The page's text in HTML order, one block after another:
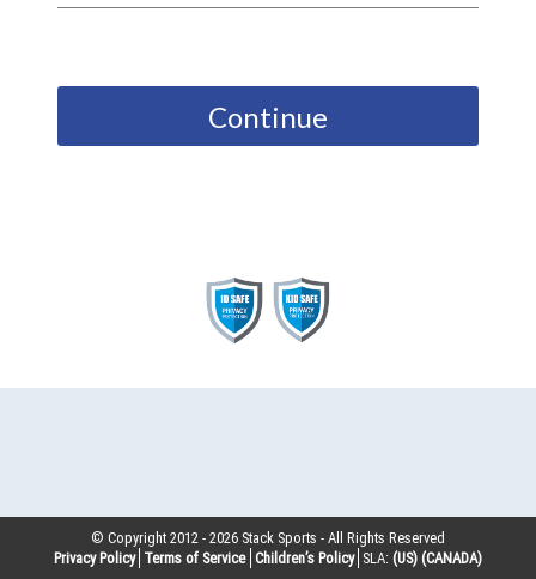
Continue
© Copyright 2012 -2026 Stack Sports - All Rights Reserved
Privacy Policy Terms of Service Children’s Policy SLA: (US) (CANADA)